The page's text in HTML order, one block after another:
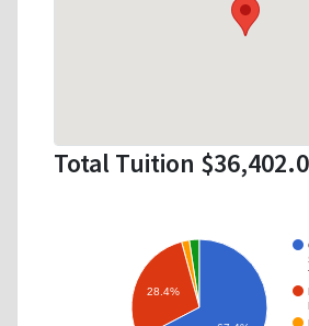
Total Tuition
28.4%